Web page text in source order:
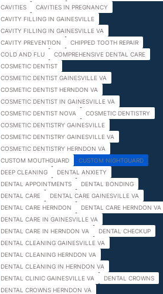
CAVITIES
CAVITIES IN PREGNANCY
CAVITY FILLING IN GAINESVILLE
CAVITY FILLING IN GAINESVILLE VA
CAVITY PREVENTION
CHIPPED TOOTH REPAIR
COLD AND FLU
COMPREHENSIVE DENTAL CARE
COSMETIC DENTIST
COSMETIC DENTIST GAINESVILLE VA
COSMETIC DENTIST HERNDON VA
COSMETIC DENTIST IN GAINESVILLE VA
COSMETIC DENTIST NOVA
COSMETIC DENTISTRY
COSMETIC DENTISTRY GAINESVILLE
COSMETIC DENTISTRY GAINESVILLE VA
COSMETIC DENTISTRY HERNDON VA
CUSTOM MOUTHGUARD
CUSTOM NIGHTGUARD
DEEP CLEANING
DENTAL ANXIETY
DENTAL APPOINTMENTS
DENTAL BONDING
DENTAL CARE
DENTAL CARE GAINESVILLE VA
DENTAL CARE HERNDON
DENTAL CARE HERNDON VA
DENTAL CARE IN GAINESVILLE VA
DENTAL CARE IN HERNDON VA
DENTAL CHECKUP
DENTAL CLEANING GAINESVILLE VA
DENTAL CLEANING HERNDON VA
DENTAL CLEANING IN HERNDON VA
DENTAL CLINIC GAINESVILLE VA
DENTAL CROWNS
DENTAL CROWNS HERNDON VA